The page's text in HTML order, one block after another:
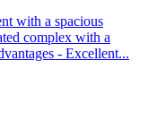
with a spacious
complex with a
- Excellent...